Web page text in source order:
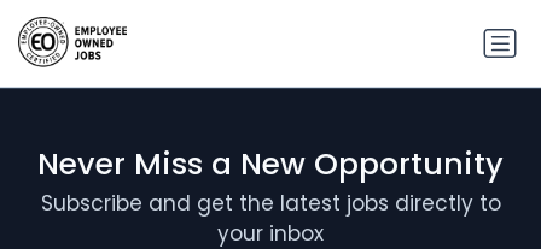
Never Miss a New Opportunity
Subscribe and get the latest jobs directly to
your inbox